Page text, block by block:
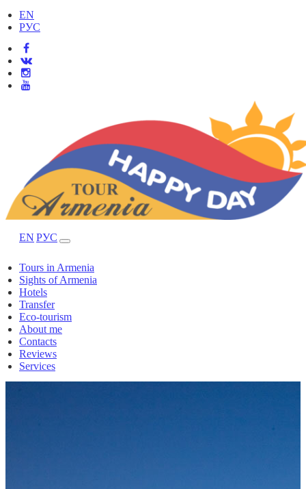
EN
РУС
EN РУС
Tours in Armenia
Sights of Armenia
Hotels
Transfer
Eco-tourism
About me
Contacts
Reviews
Services